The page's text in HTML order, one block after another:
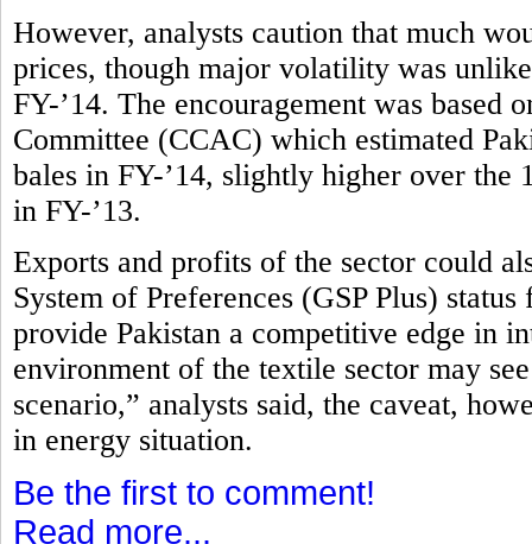
However, analysts caution that much
prices, though major volatility was
FY-’14. The encouragement was based
Committee (CCAC) which estimated
bales in FY-’14, slightly higher over
in FY-’13.
Exports and profits of the sector could
System of Preferences (GSP Plus)
provide Pakistan a competitive edge in
environment of the textile sector may
scenario,” analysts said, the caveat,
in energy situation.
Be the first to comment!
Read more...